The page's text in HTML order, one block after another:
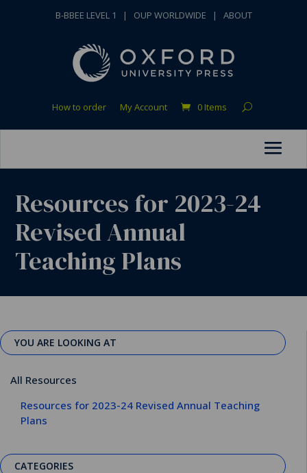
B-BBEE LEVEL 1 | OUP WORLDWIDE | ABOUT
How to order My Account 0 Items
Resources for 2023-24
Revised Annual
Teaching Plans
YOU ARE LOOKING AT
All Resources
Resources for 2023-24 Revised Annual Teaching
Plans
CATEGORIES